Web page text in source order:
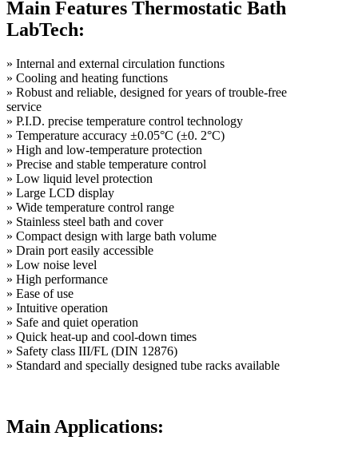
Main Features Thermostatic Bath
LabTech:
» Internal and external circulation functions
» Cooling and heating functions
» Robust and reliable, designed for years of trouble-free
service
» P.I.D. precise temperature control technology
» Temperature accuracy ±0.05°C (±0. 2°C)
» High and low-temperature protection
» Precise and stable temperature control
» Low liquid level protection
» Large LCD display
» Wide temperature control range
» Stainless steel bath and cover
» Compact design with large bath volume
» Drain port easily accessible
» Low noise level
» High performance
» Ease of use
» Intuitive operation
» Safe and quiet operation
» Quick heat-up and cool-down times
» Safety class III/FL (DIN 12876)
» Standard and specially designed tube racks available
Main Applications: